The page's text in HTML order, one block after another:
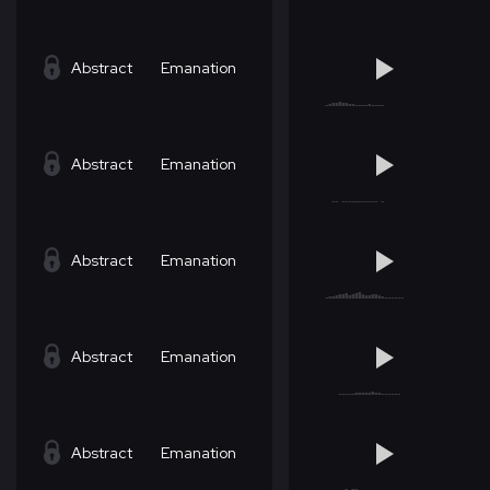
Abstract Emanation
Abstract Emanation
Abstract Emanation
Abstract Emanation
Abstract Emanation